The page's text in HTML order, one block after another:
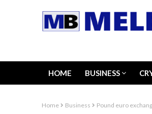
HOME BUSINESS
Home Business Pound euro